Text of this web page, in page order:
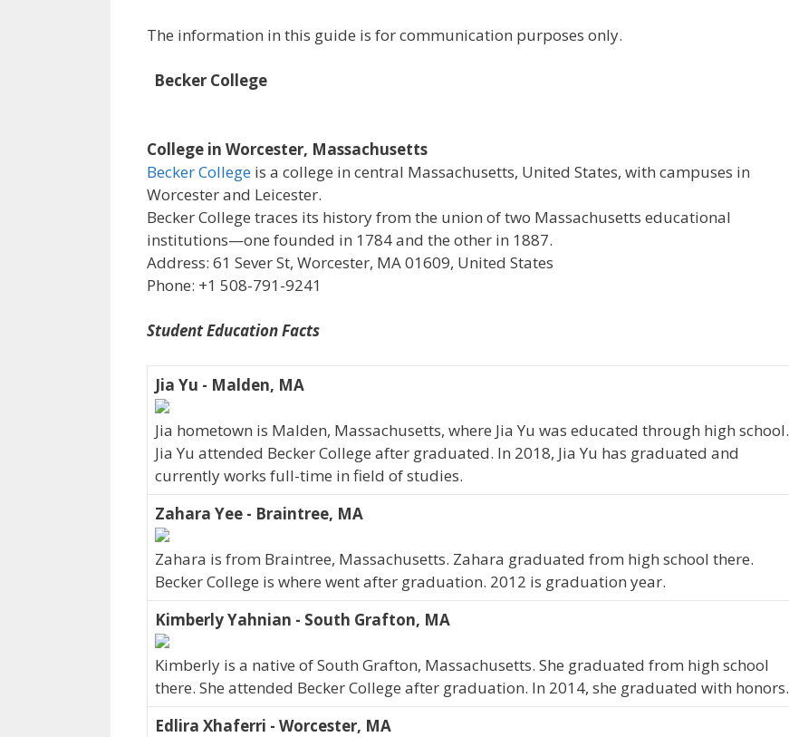
The information in this guide is for communication purposes only.
Becker College
College in Worcester, Massachusetts
Becker College is a college in central Massachusetts, United States, with campuses in
Worcester and Leicester.
Becker College traces its history from the union of two Massachusetts educational
institutions—one founded in 1784 and the other in 1887.
Address: 61 Sever St, Worcester, MA 01609, United States
Phone: +1 508-791-9241
Student Education Facts
Jia Yu - Malden, MA
Jia hometown is Malden, Massachusetts, where Jia Yu was educated through high school.
Jia Yu attended Becker College after graduated. In 2018, Jia Yu has graduated and
currently works full-time in field of studies.
Zahara Yee - Braintree, MA
Zahara is from Braintree, Massachusetts. Zahara graduated from high school there.
Becker College is where went after graduation. 2012 is graduation year.
Kimberly Yahnian - South Grafton, MA
Kimberly is a native of South Grafton, Massachusetts. She graduated from high school
there. She attended Becker College after graduation. In 2014, she graduated with honors.
Edlira Xhaferri - Worcester, MA